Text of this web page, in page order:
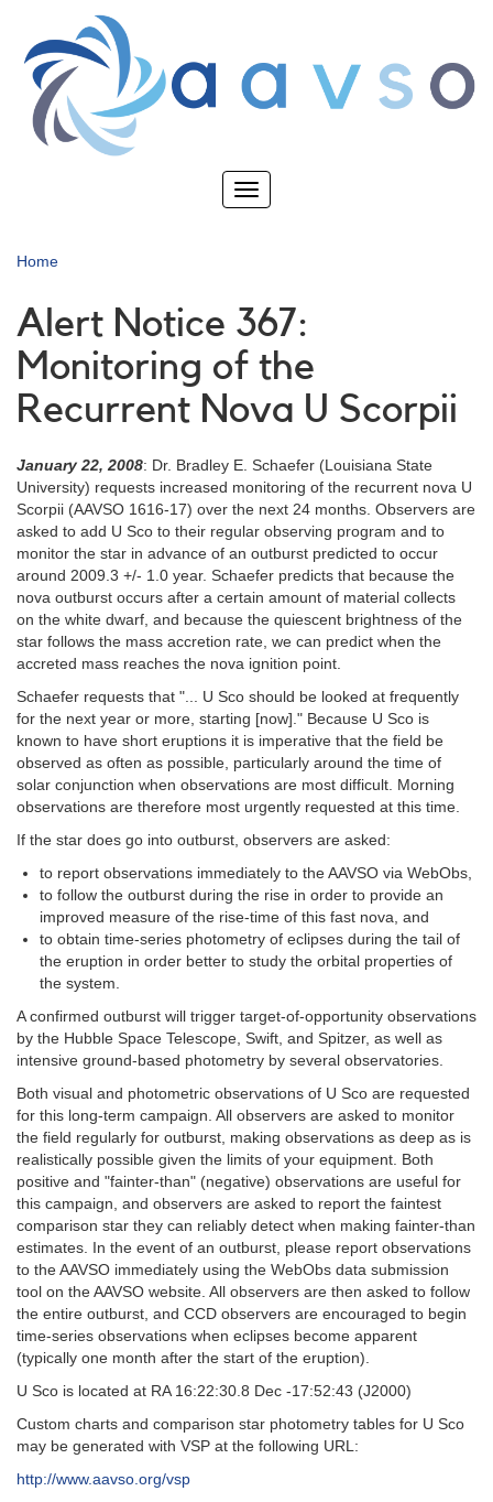
main
content
Toggle
Home
Alert Notice 367:
Monitoring of the
Recurrent Nova U Scorpii
January 22, 2008: Dr. Bradley E. Schaefer (Louisiana State
University) requests increased monitoring of the recurrent nova U
Scorpii (AAVSO 1616-17) over the next 24 months. Observers are
asked to add U Sco to their regular observing program and to
monitor the star in advance of an outburst predicted to occur
around 2009.3 +/- 1.0 year. Schaefer predicts that because the
nova outburst occurs after a certain amount of material collects
on the white dwarf, and because the quiescent brightness of the
star follows the mass accretion rate, we can predict when the
accreted mass reaches the nova ignition point.
Schaefer requests that "... U Sco should be looked at frequently
for the next year or more, starting [now]." Because U Sco is
known to have short eruptions it is imperative that the field be
observed as often as possible, particularly around the time of
solar conjunction when observations are most difficult. Morning
observations are therefore most urgently requested at this time.
If the star does go into outburst, observers are asked:
to report observations immediately to the AAVSO via WebObs,
to follow the outburst during the rise in order to provide an
improved measure of the rise-time of this fast nova, and
to obtain time-series photometry of eclipses during the tail of
the eruption in order better to study the orbital properties of
the system.
A confirmed outburst will trigger target-of-opportunity observations
by the Hubble Space Telescope, Swift, and Spitzer, as well as
intensive ground-based photometry by several observatories.
Both visual and photometric observations of U Sco are requested
for this long-term campaign. All observers are asked to monitor
the field regularly for outburst, making observations as deep as is
realistically possible given the limits of your equipment. Both
positive and "fainter-than" (negative) observations are useful for
this campaign, and observers are asked to report the faintest
comparison star they can reliably detect when making fainter-than
estimates. In the event of an outburst, please report observations
to the AAVSO immediately using the WebObs data submission
tool on the AAVSO website. All observers are then asked to follow
the entire outburst, and CCD observers are encouraged to begin
time-series observations when eclipses become apparent
(typically one month after the start of the eruption).
U Sco is located at RA 16:22:30.8 Dec -17:52:43 (J2000)
Custom charts and comparison star photometry tables for U Sco
may be generated with VSP at the following URL:
http://www.aavso.org/vsp